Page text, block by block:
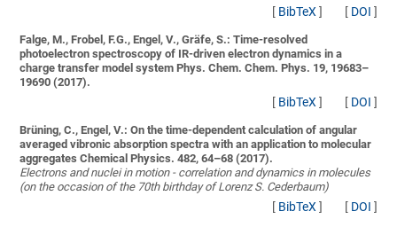
[ BibTeX] [ DOI ]
Falge, M., Frobel, F.G., Engel, V., Gräfe, S.:Time-resolved
photoelectron spectroscopy of IR-driven electron dynamics in a
charge transfer model system Phys. Chem. Chem. Phys. 19, 19683–
19690 (2017).
[ BibTeX] [ DOI ]
Brüning, C., Engel, V.:On the time-dependent calculation of angular
averaged vibronic absorption spectra with an application to molecular
aggregates Chemical Physics. 482, 64–68 (2017).
Electrons and nuclei in motion - correlation and dynamics in molecules
(on the occasion of the 70th birthday of Lorenz S. Cederbaum)
[ BibTeX] [ DOI ]